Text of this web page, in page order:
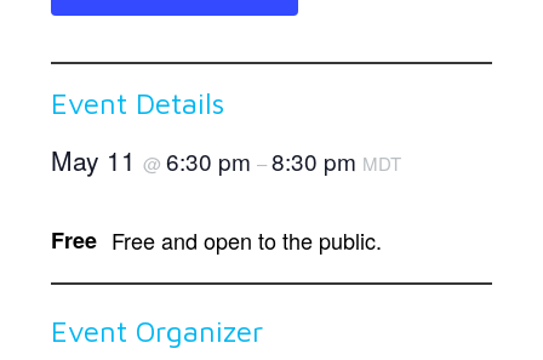
Event Details
May 11@6:30 pm–8:30 pm MDT
Free Free and open to the public.
Event Organizer